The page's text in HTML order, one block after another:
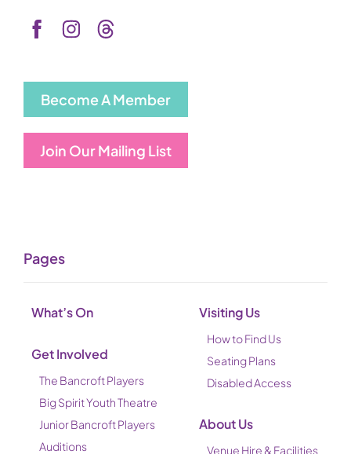
Become A Member
Join Our Mailing List
Pages
What’s On
Get Involved
The Bancroft Players
Big Spirit Youth Theatre
Junior Bancroft Players
Auditions
Visiting Us
How to Find Us
Seating Plans
Disabled Access
About Us
Venue Hire & Facilities